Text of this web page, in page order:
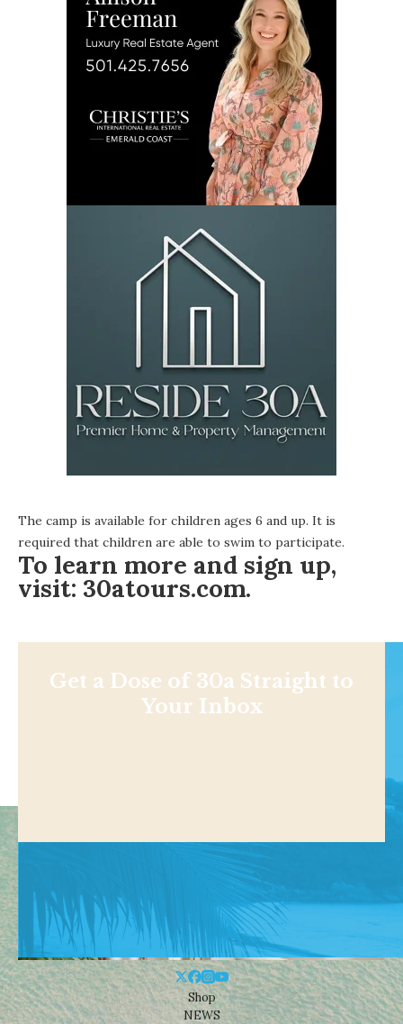
The camp is available for children ages 6 and up. It is
required that children are able to swim to participate.
To learn more and sign up,
visit: 30atours.com.
Get a Dose of 30a Straight to
Your Inbox
Shop
NEWS